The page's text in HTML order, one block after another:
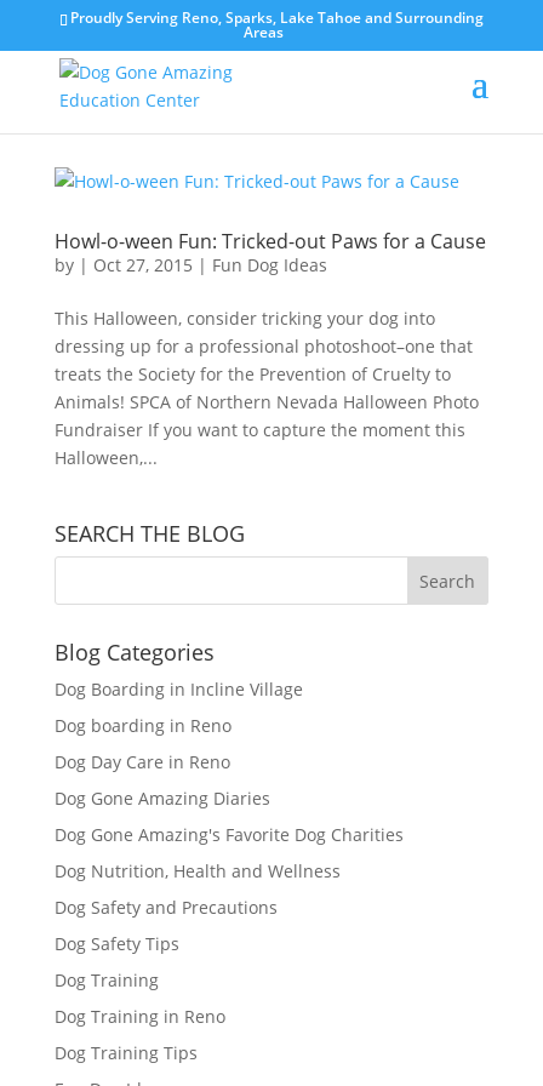
Proudly Serving Reno, Sparks, Lake Tahoe and Surrounding
Areas
Howl-o-ween Fun: Tricked-out Paws for a Cause
by | Oct 27, 2015 | Fun Dog Ideas
This Halloween, consider tricking your dog into
dressing up for a professional photoshoot–one that
treats the Society for the Prevention of Cruelty to
Animals! SPCA of Northern Nevada Halloween Photo
Fundraiser If you want to capture the moment this
Halloween,...
SEARCH THE BLOG
Blog Categories
Dog Boarding in Incline Village
Dog boarding in Reno
Dog Day Care in Reno
Dog Gone Amazing Diaries
Dog Gone Amazing's Favorite Dog Charities
Dog Nutrition, Health and Wellness
Dog Safety and Precautions
Dog Safety Tips
Dog Training
Dog Training in Reno
Dog Training Tips